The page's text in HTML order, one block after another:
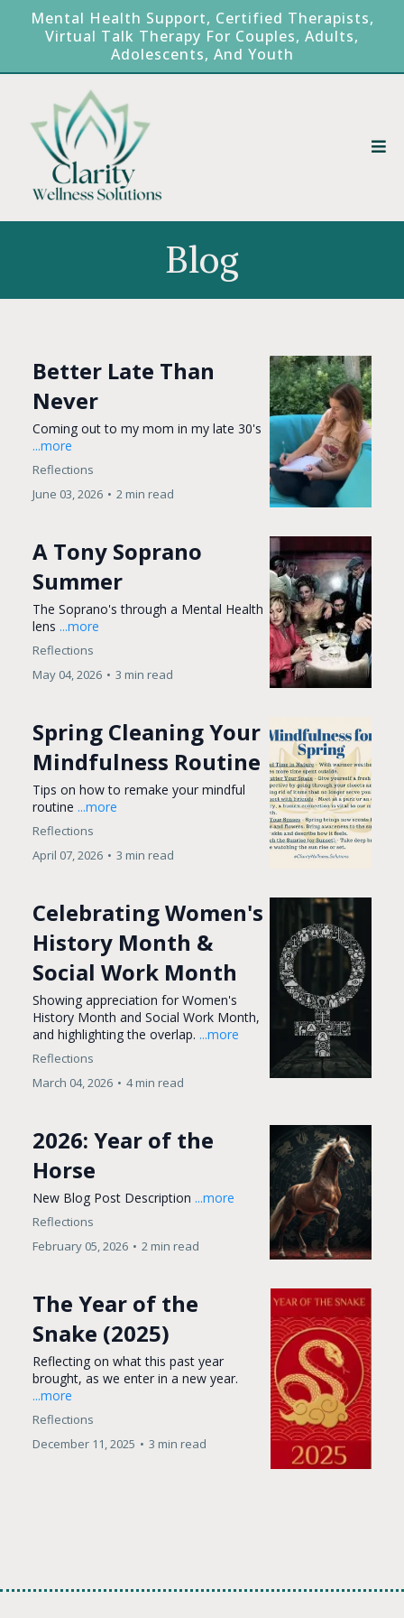
Mental Health Support, Certified Therapists,
Virtual Talk Therapy For Couples, Adults,
Adolescents, And Youth
Blog
Better Late Than
Never
Coming out to my mom in my late 30's
...more
Reflections
June 03, 2026 • 2 min read
A Tony Soprano
Summer
The Soprano's through a Mental Health
lens ...more
Reflections
May 04, 2026 • 3 min read
Spring Cleaning Your
Mindfulness Routine
Tips on how to remake your mindful
routine ...more
Reflections
April 07, 2026 • 3 min read
Celebrating Women's
History Month &
Social Work Month
Showing appreciation for Women's
History Month and Social Work Month,
and highlighting the overlap. ...more
Reflections
March 04, 2026 • 4 min read
2026: Year of the
Horse
New Blog Post Description ...more
Reflections
February 05, 2026 • 2 min read
The Year of the
Snake (2025)
Reflecting on what this past year
brought, as we enter in a new year.
...more
Reflections
December 11, 2025 • 3 min read